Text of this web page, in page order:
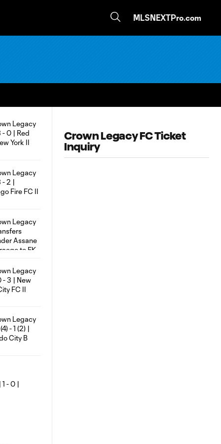
MLSNEXTPro.com
Crown Legacy FC Ticket
Inquiry